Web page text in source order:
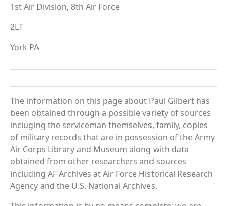
1st Air Division, 8th Air Force
2LT
York PA
The information on this page about Paul Gilbert has
been obtained through a possible variety of sources
incluging the serviceman themselves, family, copies
of military records that are in possession of the Army
Air Corps Library and Museum along with data
obtained from other researchers and sources
including AF Archives at Air Force Historical Research
Agency and the U.S. National Archives.